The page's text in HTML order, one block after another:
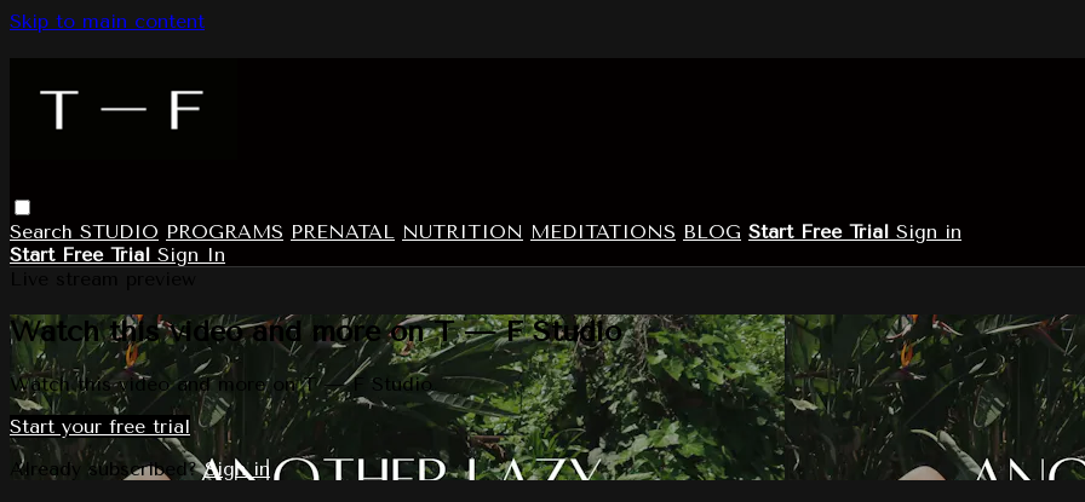
Skip to main content
Search STUDIO PROGRAMS PRENATAL NUTRITION MEDITATIONS BLOG Start Free Trial Sign in
Start Free Trial Sign In
Watch this video and more on T — F Studio
Watch this video and more on T — F Studio
Start your free trial
Already subscribed?Sign in